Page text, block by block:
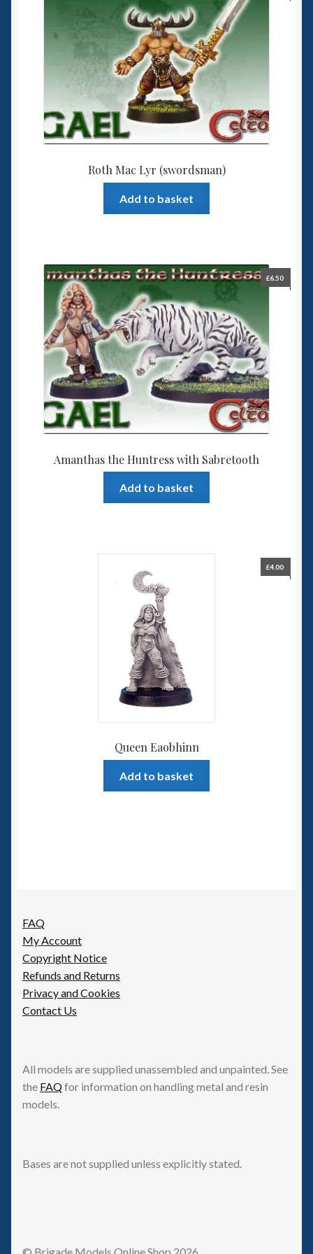
Roth Mac Lyr (swordsman)
Add to basket
Amanthas the Huntress with Sabretooth
£6.50
Add to basket
Queen Eaobhinn
£4.00
Add to basket
FAQ
My Account
Copyright Notice
Refunds and Returns
Privacy and Cookies
Contact Us
All models are supplied unassembled and unpainted. See
the FAQfor information on handling metal and resin
models.
Bases are not supplied unless explicitly stated.